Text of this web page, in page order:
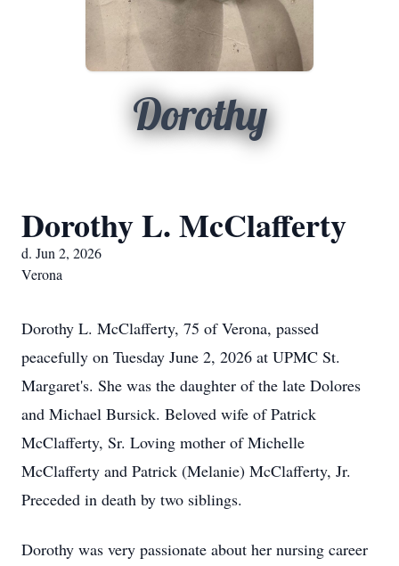
Dorothy
Dorothy L. McClafferty
d. Jun 2, 2026
Verona
Dorothy L. McClafferty, 75 of Verona, passed
peacefully on Tuesday June 2, 2026 at UPMC St.
Margaret's. She was the daughter of the late Dolores
and Michael Bursick. Beloved wife of Patrick
McClafferty, Sr. Loving mother of Michelle
McClafferty and Patrick (Melanie) McClafferty, Jr.
Preceded in death by two siblings.
Dorothy was very passionate about her nursing career